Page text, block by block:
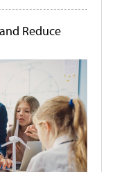
Reduce